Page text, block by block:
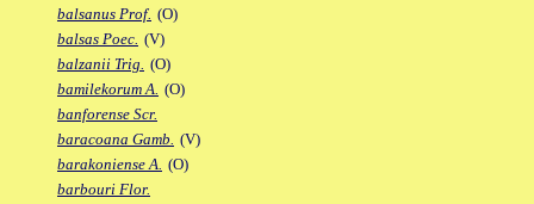
balsanus Prof. (O)
balsas Poec. (V)
balzanii Trig. (O)
bamilekorum A. (O)
banforense Scr.
baracoana Gamb. (V)
barakoniense A. (O)
barbouri Flor.